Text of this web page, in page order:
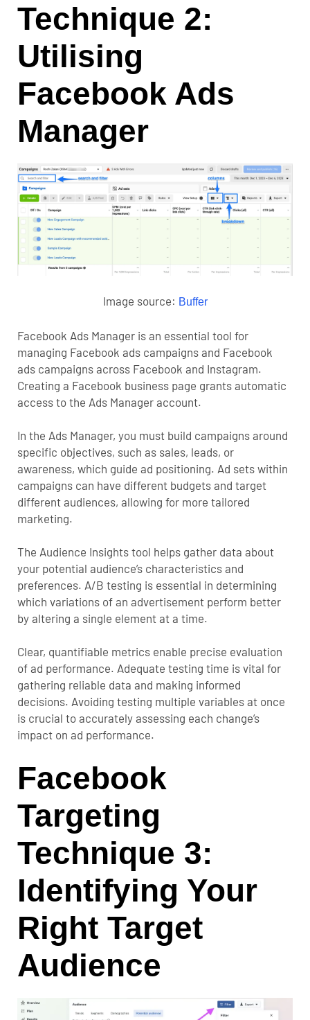
Technique 2:
Utilising
Facebook Ads
Manager
Image source: Buffer
Facebook Ads Manager is an essential tool for
managing Facebook ads campaigns and Facebook
ads campaigns across Facebook and Instagram.
Creating a Facebook business page grants automatic
access to the Ads Manager account.
In the Ads Manager, you must build campaigns around
specific objectives, such as sales, leads, or
awareness, which guide ad positioning. Ad sets within
campaigns can have different budgets and target
different audiences, allowing for more tailored
marketing.
The Audience Insights tool helps gather data about
your potential audience’s characteristics and
preferences. A/B testing is essential in determining
which variations of an advertisement perform better
by altering a single element at a time.
Clear, quantifiable metrics enable precise evaluation
of ad performance. Adequate testing time is vital for
gathering reliable data and making informed
decisions. Avoiding testing multiple variables at once
is crucial to accurately assessing each change’s
impact on ad performance.
Facebook
Targeting
Technique 3:
Identifying Your
Right Target
Audience